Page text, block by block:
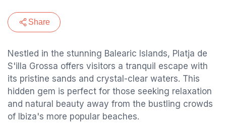
Share
Nestled in the stunning Balearic Islands, Platja de
S'illa Grossa offers visitors a tranquil escape with
its pristine sands and crystal-clear waters. This
hidden gem is perfect for those seeking relaxation
and natural beauty away from the bustling crowds
of Ibiza's more popular beaches.